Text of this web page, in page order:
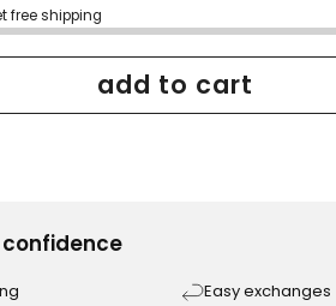
free shipping
add to cart
confidence
Easy exchanges